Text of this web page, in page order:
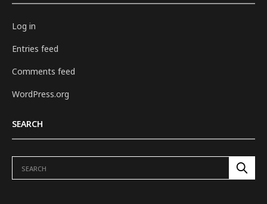
Log in
Entries feed
Comments feed
WordPress.org
SEARCH